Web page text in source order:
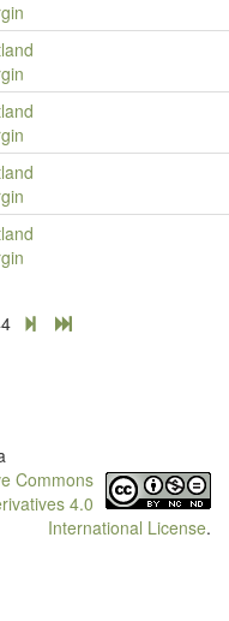
Commons
4.0
International License.